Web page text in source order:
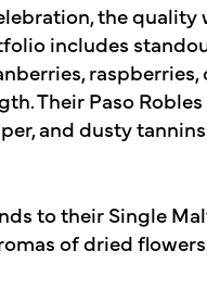
the
includes
raspberries,
Their Paso
and dusty
to their Single
of dried